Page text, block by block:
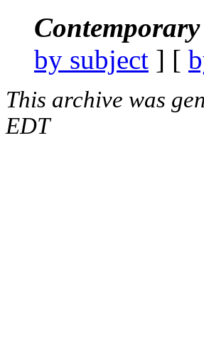
Contemporary
by subject ] [
This archive was
EDT